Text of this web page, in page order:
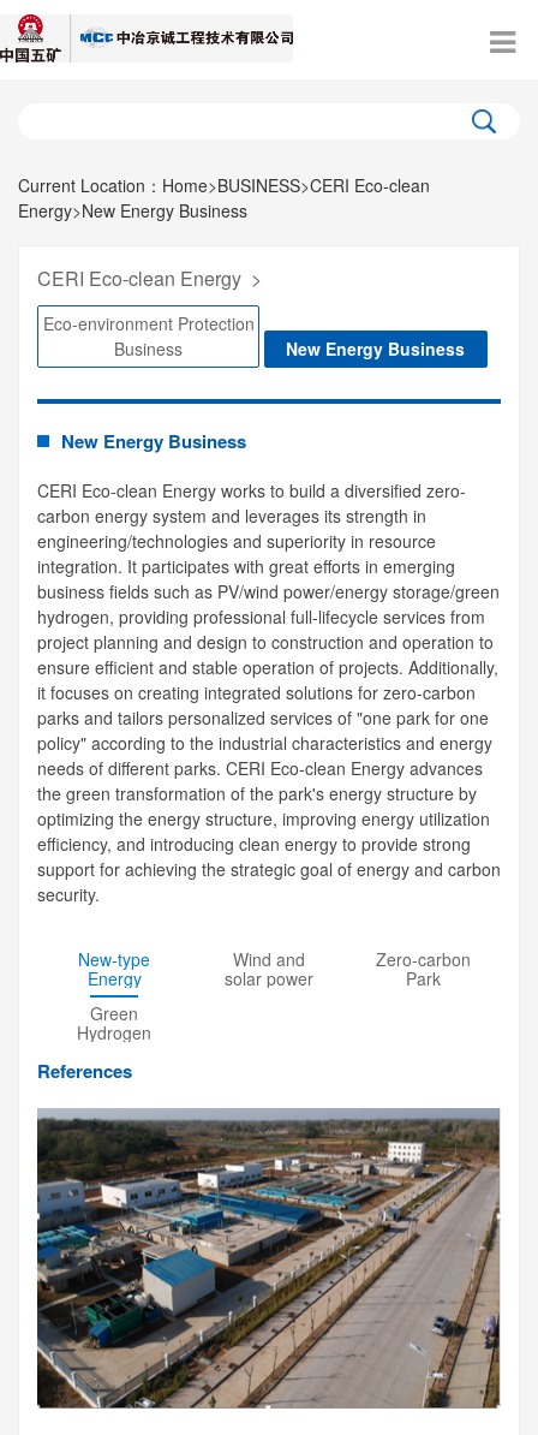
Current Location： Home>BUSINESS>CERI Eco-clean
Energy>New Energy Business
CERI Eco-clean Energy >
Eco-environment Protection
Business
New Energy Business
New Energy Business
CERI Eco-clean Energy works to build a diversified zero-
carbon energy system and leverages its strength in
engineering/technologies and superiority in resource
integration. It participates with great efforts in emerging
business fields such as PV/wind power/energy storage/green
hydrogen, providing professional full-lifecycle services from
project planning and design to construction and operation to
ensure efficient and stable operation of projects. Additionally,
it focuses on creating integrated solutions for zero-carbon
parks and tailors personalized services of "one park for one
policy" according to the industrial characteristics and energy
needs of different parks. CERI Eco-clean Energy advances
the green transformation of the park's energy structure by
optimizing the energy structure, improving energy utilization
efficiency, and introducing clean energy to provide strong
support for achieving the strategic goal of energy and carbon
security.
New-type
Energy
Storage
Wind and
solar power
Zero-carbon
Park
Green
Hydrogen
References